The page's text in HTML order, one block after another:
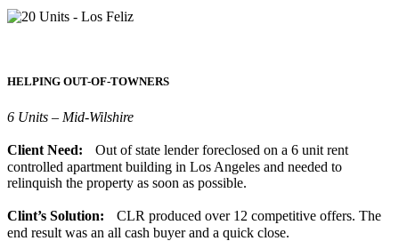
HELPING OUT-OF-TOWNERS
6 Units – Mid-Wilshire
Client Need: Out of state lender foreclosed on a 6 unit rent
controlled apartment building in Los Angeles and needed to
relinquish the property as soon as possible.
Clint’s Solution: CLR produced over 12 competitive offers. The
end result was an all cash buyer and a quick close.